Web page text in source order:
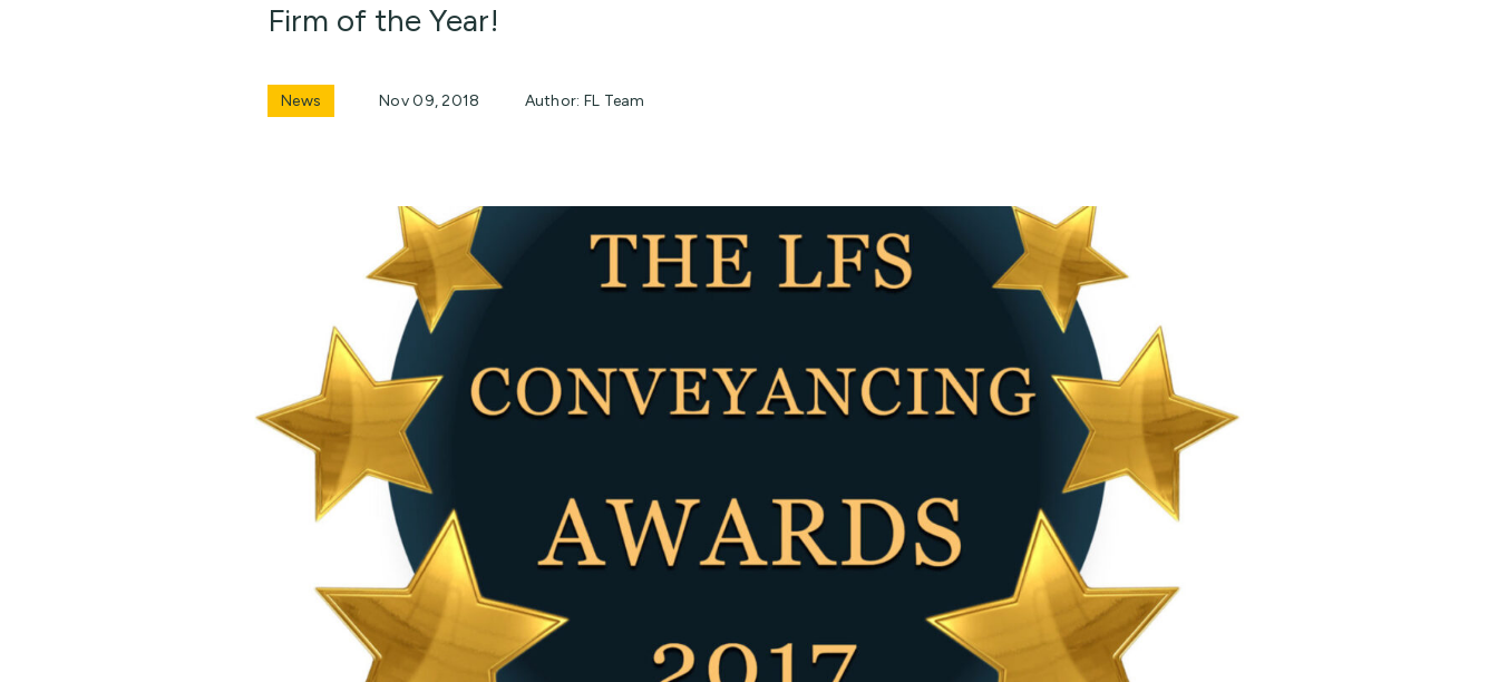
Firm of the Year!
News Nov 09, 2018 Author: FL Team